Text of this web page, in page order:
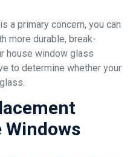
a primary concern, you can
more durable, break-
house window glass
to determine whether your
Windows